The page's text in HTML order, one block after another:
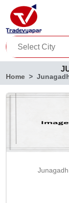
Home
Junagadh